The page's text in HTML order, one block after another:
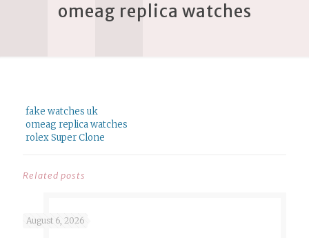
omeag replica watches
fake watches uk
omeag replica watches
rolex Super Clone
Related posts
August 6, 2026